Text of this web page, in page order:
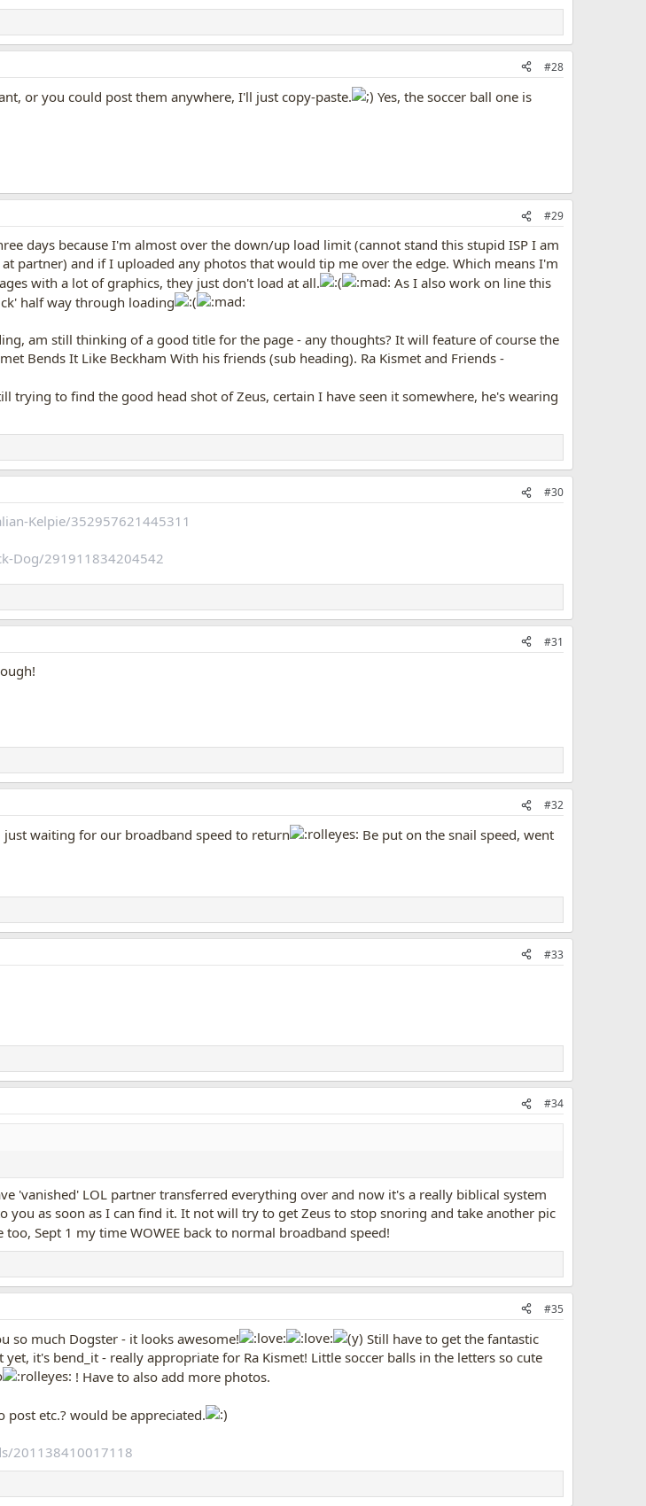
#28
or you could post them anywhere, I'll just copy-paste.
Yes, the soccer ball one is
#29
days because I'm almost over the down/up load limit (cannot stand this stupid ISP I am
partner) and if I uploaded any photos that would tip me over the edge. Which means I'm
with a lot of graphics, they just don't load at all.
As I also work on line this
half way through loading
am still thinking of a good title for the page - any thoughts? It will feature of course the
Bends It Like Beckham With his friends (sub heading). Ra Kismet and Friends -
trying to find the good head shot of Zeus, certain I have seen it somewhere, he's wearing
#30
Kelpie/352957621445311
Dog/291911834204542
#31
#32
just waiting for our broadband speed to return
Be put on the snail speed, went
#33
#34
'vanished' LOL partner transferred everything over and now it's a really biblical system
as soon as I can find it. It not will try to get Zeus to stop snoring and take another pic
Sept 1 my time WOWEE back to normal broadband speed!
#35
so much Dogster - it looks awesome!
Still have to get the fantastic
it's bend_it - really appropriate for Ra Kismet! Little soccer balls in the letters so cute
! Have to also add more photos.
etc.? would be appreciated.
201138410017118